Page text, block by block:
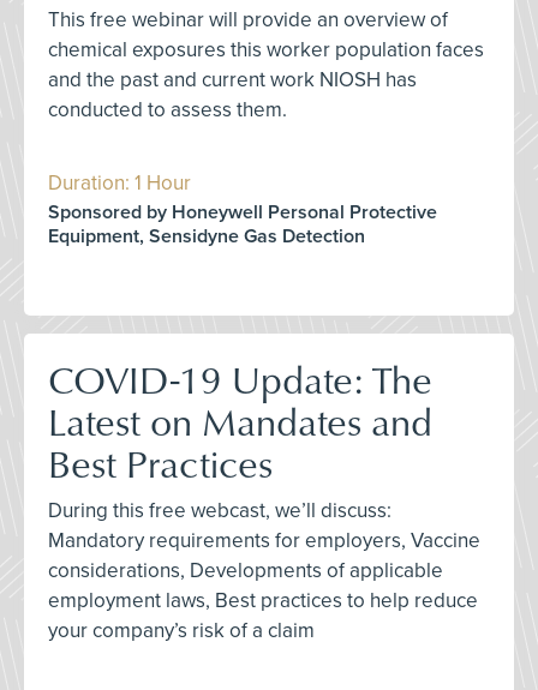
This free webinar will provide an overview of
chemical exposures this worker population faces
and the past and current work NIOSH has
conducted to assess them.
Duration: 1 Hour
Sponsored by Honeywell Personal Protective
Equipment, Sensidyne Gas Detection
COVID-19 Update: The
Latest on Mandates and
Best Practices
During this free webcast, we’ll discuss:
Mandatory requirements for employers, Vaccine
considerations, Developments of applicable
employment laws, Best practices to help reduce
your company’s risk of a claim